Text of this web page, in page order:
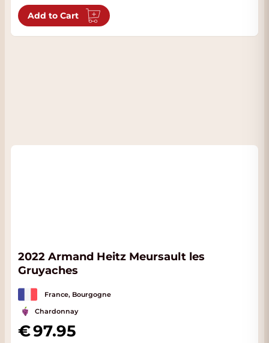
Add to Cart
2022 Armand Heitz Meursault les
Gruyaches
France, Bourgogne
Chardonnay
97.95